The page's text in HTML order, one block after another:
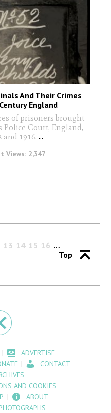
And Their Crimes
England
of prisoners brought
Police Court, England,
and 1916. ...
Views: 2,347
13 14 15 16 …
Top
ADVERTISE
CONTACT
AND COOKIES
ABOUT